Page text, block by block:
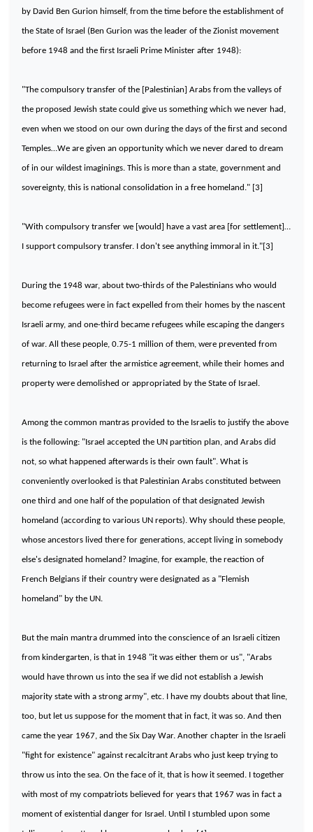
by David Ben Gurion himself, from the time before the establishment of
the State of Israel (Ben Gurion was the leader of the Zionist movement
before 1948 and the first Israeli Prime Minister after 1948):
"The compulsory transfer of the [Palestinian] Arabs from the valleys of
the proposed Jewish state could give us something which we never had,
even when we stood on our own during the days of the first and second
Temples…We are given an opportunity which we never dared to dream
of in our wildest imaginings. This is more than a state, government and
sovereignty, this is national consolidation in a free homeland." [3]
"With compulsory transfer we [would] have a vast area [for settlement]…
I support compulsory transfer. I don't see anything immoral in it."[3]
During the 1948 war, about two-thirds of the Palestinians who would
become refugees were in fact expelled from their homes by the nascent
Israeli army, and one-third became refugees while escaping the dangers
of war. All these people, 0.75-1 million of them, were prevented from
returning to Israel after the armistice agreement, while their homes and
property were demolished or appropriated by the State of Israel.
Among the common mantras provided to the Israelis to justify the above
is the following: "Israel accepted the UN partition plan, and Arabs did
not, so what happened afterwards is their own fault". What is
conveniently overlooked is that Palestinian Arabs constituted between
one third and one half of the population of that designated Jewish
homeland (according to various UN reports). Why should these people,
whose ancestors lived there for generations, accept living in somebody
else's designated homeland? Imagine, for example, the reaction of
French Belgians if their country were designated as a "Flemish
homeland" by the UN.
But the main mantra drummed into the conscience of an Israeli citizen
from kindergarten, is that in 1948 "it was either them or us", "Arabs
would have thrown us into the sea if we did not establish a Jewish
majority state with a strong army", etc. I have my doubts about that line,
too, but let us suppose for the moment that in fact, it was so. And then
came the year 1967, and the Six Day War. Another chapter in the Israeli
"fight for existence" against recalcitrant Arabs who just keep trying to
throw us into the sea. On the face of it, that is how it seemed. I together
with most of my compatriots believed for years that 1967 was in fact a
moment of existential danger for Israel . Until I stumbled upon some